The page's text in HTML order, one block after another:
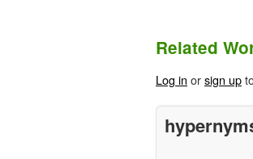
Related
Log in orsign up